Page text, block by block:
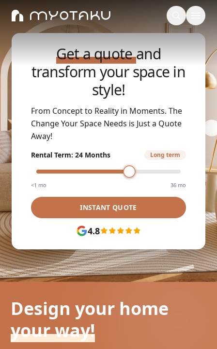
Get a quoteand
transform your space in
style!
From Concept to Reality in Moments. The
Change Your Space Needs is Just a Quote
Away!
Rental Term: 24 Months Long term
<1 mo 36 mo
INSTANT QUOTE
4.8
Design your home
your way!